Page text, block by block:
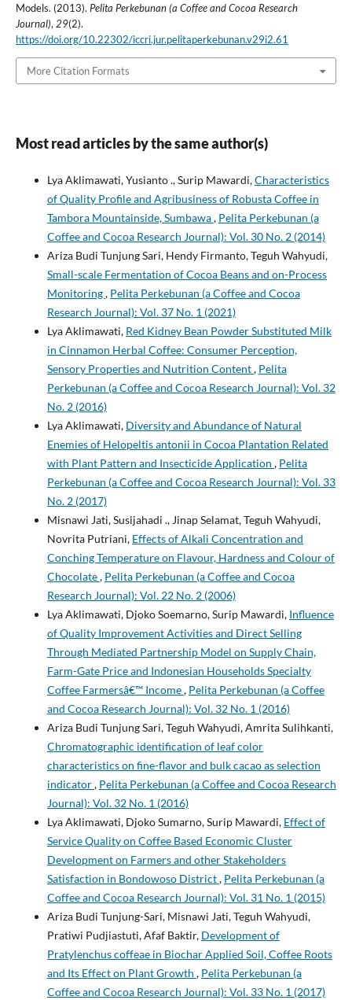
Models. (2013). Pelita Perkebunan (a Coffee and Cocoa Research
Journal), 29(2).
https://doi.org/10.22302/iccri.jur.pelitaperkebunan.v29i2.61
More Citation Formats
Most read articles by the same author(s)
Lya Aklimawati, Yusianto ., Surip Mawardi,Characteristics
of Quality Profile and Agribusiness of Robusta Coffee in
Tambora Mountainside, Sumbawa, Pelita Perkebunan (a
Coffee and Cocoa Research Journal): Vol. 30 No. 2 (2014)
Ariza Budi Tunjung Sari, Hendy Firmanto, Teguh Wahyudi,
Small-scale Fermentation of Cocoa Beans and on-Process
Monitoring, Pelita Perkebunan (a Coffee and Cocoa
Research Journal): Vol. 37 No. 1 (2021)
Lya Aklimawati, Red Kidney Bean Powder Substituted Milk
in Cinnamon Herbal Coffee: Consumer Perception,
Sensory Properties and Nutrition Content, Pelita
Perkebunan (a Coffee and Cocoa Research Journal): Vol. 32
No. 2 (2016)
Lya Aklimawati, Diversity and Abundance of Natural
Enemies of Helopeltis antonii in Cocoa Plantation Related
with Plant Pattern and Insecticide Application , Pelita
Perkebunan (a Coffee and Cocoa Research Journal): Vol. 33
No. 2 (2017)
Misnawi Jati, Susijahadi ., Jinap Selamat, Teguh Wahyudi,
Novrita Putriani, Effects of Alkali Concentration and
Conching Temperature on Flavour, Hardness and Colour of
Chocolate, Pelita Perkebunan (a Coffee and Cocoa
Research Journal): Vol. 22 No. 2 (2006)
Lya Aklimawati, Djoko Soemarno, Surip Mawardi, Influence
of Quality Improvement Activities and Direct Selling
Through Mediated Partnership Model on Supply Chain,
Farm-Gate Price and Indonesian Households Specialty
Coffee Farmersâ€™ Income, Pelita Perkebunan (a Coffee
and Cocoa Research Journal): Vol. 32 No. 1 (2016)
Ariza Budi Tunjung Sari, Teguh Wahyudi, Amrita Sulihkanti,
Chromatographic identification of leaf color
characteristics on fine-flavor and bulk cacao as selection
indicator, Pelita Perkebunan (a Coffee and Cocoa Research
Journal): Vol. 32 No. 1 (2016)
Lya Aklimawati, Djoko Sumarno, Surip Mawardi, Effect of
Service Quality on Coffee Based Economic Cluster
Development on Farmers and other Stakeholders
Satisfaction in Bondowoso District, Pelita Perkebunan (a
Coffee and Cocoa Research Journal): Vol. 31 No. 1 (2015)
Ariza Budi Tunjung-Sari, Misnawi Jati, Teguh Wahyudi,
Pratiwi Pudjiastuti, Afaf Baktir, Development of
Pratylenchus coffeae in Biochar Applied Soil, Coffee Roots
and Its Effect on Plant Growth , Pelita Perkebunan (a
Coffee and Cocoa Research Journal): Vol. 33 No. 1 (2017)